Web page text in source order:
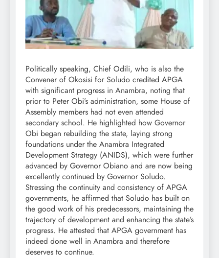
Politically speaking, Chief Odili, who is also the
Convener of Okosisi for Soludo credited APGA
with significant progress in Anambra, noting that
prior to Peter Obi’s administration, some House of
Assembly members had not even attended
secondary school. He highlighted how Governor
Obi began rebuilding the state, laying strong
foundations under the Anambra Integrated
Development Strategy (ANIDS), which were further
advanced by Governor Obiano and are now being
excellently continued by Governor Soludo.
Stressing the continuity and consistency of APGA
governments, he affirmed that Soludo has built on
the good work of his predecessors, maintaining the
trajectory of development and enhancing the state’s
progress. He attested that APGA government has
indeed done well in Anambra and therefore
deserves to continue.